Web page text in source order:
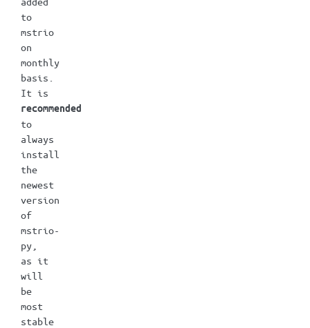
to
mstrio
on
monthly
basis.
It is
recommended
to
always
install
the
newest
version
of
mstrio-
py,
as it
will
be
most
stable